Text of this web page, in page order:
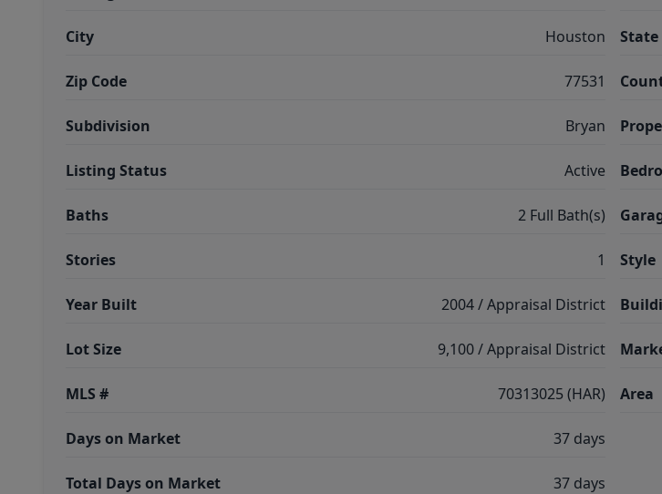
City Houston
Zip Code 77531
Subdivision Bryan
Listing Status Active
Baths 2 Full Bath(s)
Stories 1
Year Built 2004 / Appraisal District
Lot Size 9,100 / Appraisal District
MLS # 70313025 (HAR)
Days on Market 37 days
Total Days on Market 37 days
State
Style
Area